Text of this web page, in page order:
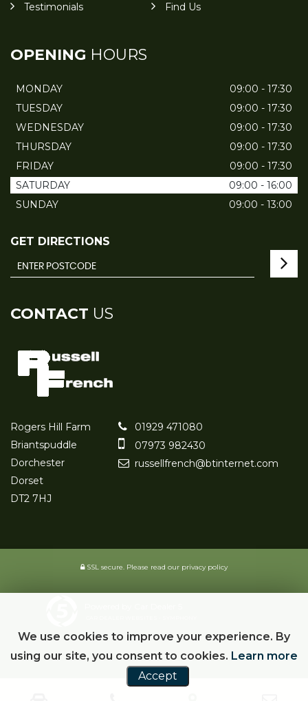
Testimonials
Find Us
OPENING HOURS
MONDAY
09:00 - 17:30
TUESDAY
09:00 - 17:30
WEDNESDAY
09:00 - 17:30
THURSDAY
09:00 - 17:30
FRIDAY
09:00 - 17:30
SATURDAY
09:00 - 16:00
SUNDAY
09:00 - 13:00
GET DIRECTIONS
CONTACT US
Rogers Hill Farm
Briantspuddle
Dorchester
Dorset
DT2 7HJ
01929 471080
07973 982430
russellfrench@btinternet.com
SSL secure. Please read our privacy policy
We use cookies to improve your experience. By
using our site, you consent to cookies. Learn more
Accept